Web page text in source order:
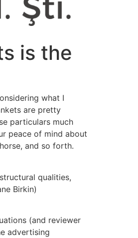
is the
what I
are pretty
particulars much
peace of mind about
and so forth.
qualities,
Birkin)
(and reviewer
advertising